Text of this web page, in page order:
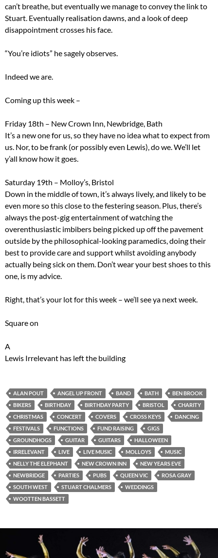
can’t breathe, but eventually we manage to convey the link to
Stuart. Eventually realisation dawns, and a look of deep
disappointment crosses his face.
“You’re idiots” he sagely observes.
Indeed we are.
Coming up this week –
Friday 18th – New Crown Inn, Newbridge, Bath
It’s a new one for us, so they have no idea what to expect from
us. Nor, to be frank (or possibly even Lewis), do we. We’ll let
y’all know how it goes.
Saturday 19th – Molloy’s, Bristol
Down in the middle of town, it’s always lively, and likely to be
even more so this close to the festering season. Plus, there’s
always the post-gig entertainment of watching the
overenthusiastic imbibers being picked up off the pavement
outside by the philosophical-looking paramedics, doing their
best to provide care and support whilst avoiding anybody
actually being sick on them. Don’t wear your best shoes to this
one, is my advice.
Right, that’s your lot for this week – we’ll see ya next week.
Square on
A
Lewis Irrelevant has left the building
ALAN POUT ANGEL UP FRONT BAND BATH
BEN BROOK
BIKERS
BIRTHDAY BIRTHDAY PARTY BRISTOL
CHARITY
CHRISTMAS
CONCERT COVERS CROSS KEYS
DANCING
FESTIVALS
FUNCTIONS FUND RAISING
GIGS
GROUNDHOGS
GUITAR GUITARS
HALLOWEEN
IRRELEVANT
LIVE LIVE MUSIC MOLLOYS
MUSIC
NELLY THE ELEPHANT
NEW CROWN INN
NEW YEARS EVE
NEWBRIDGE
PARTIES PUBS QUEEN VIC
ROSA GRAY
SOUTH WEST
STUART CHALMERS
WEDDINGS
WOOTTEN BASSETT